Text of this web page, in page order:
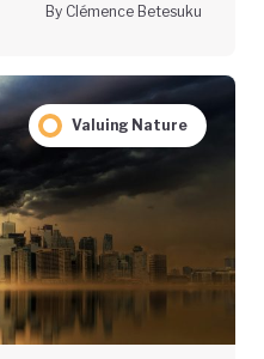
By Clémence Betesuku
Valuing Nature